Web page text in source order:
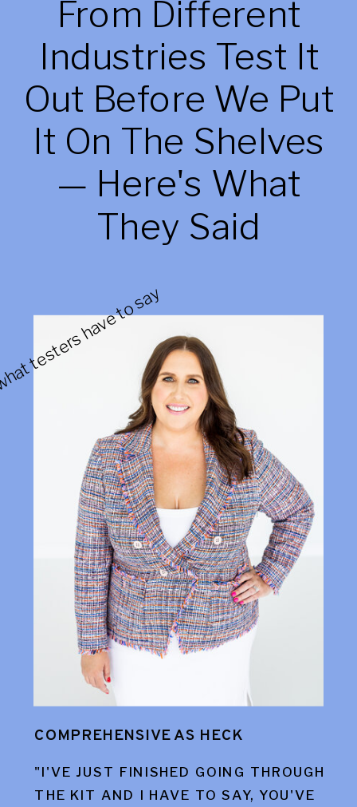
COMPREHENSIVE AS HECK
"I'VE JUST FINISHED GOING THROUGH
THE KIT AND I HAVE TO SAY, YOU'VE
From Different
Industries Test It
Out Before We Put
It On The Shelves
— Here's What
They Said
testers have to say